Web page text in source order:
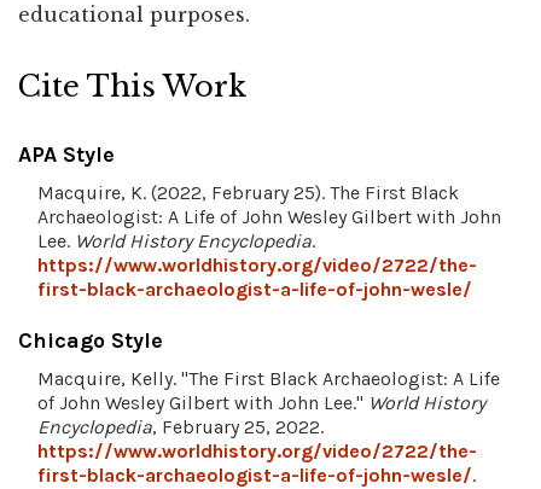
educational purposes.
Cite This Work
APA Style
Macquire, K. (2022, February 25). The First Black
Archaeologist: A Life of John Wesley Gilbert with John
Lee. World History Encyclopedia.
https://www.worldhistory.org/video/2722/the-
first-black-archaeologist-a-life-of-john-wesle/
Chicago Style
Macquire, Kelly. "The First Black Archaeologist: A Life
of John Wesley Gilbert with John Lee." World History
Encyclopedia, February 25, 2022.
https://www.worldhistory.org/video/2722/the-
first-black-archaeologist-a-life-of-john-wesle/.